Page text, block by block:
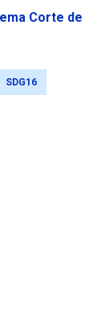
Corte de
SDG16